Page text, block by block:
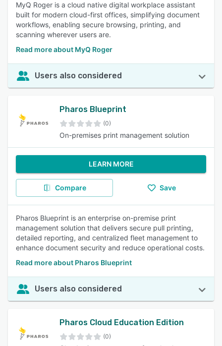
MyQ Roger is a cloud native digital workplace assistant
built for modern cloud-first offices, simplifying document
workflows, enabling secure browsing, printing, and
scanning wherever users are.
Read more about MyQ Roger
Users also considered
Pharos Blueprint
(0)
On-premises print management solution
LEARN MORE
Compare Save
Pharos Blueprint is an enterprise on-premise print
management solution that delivers secure pull printing,
detailed reporting, and centralized fleet management to
enhance document security and reduce operational costs.
Read more about Pharos Blueprint
Users also considered
Pharos Cloud Education Edition
(0)